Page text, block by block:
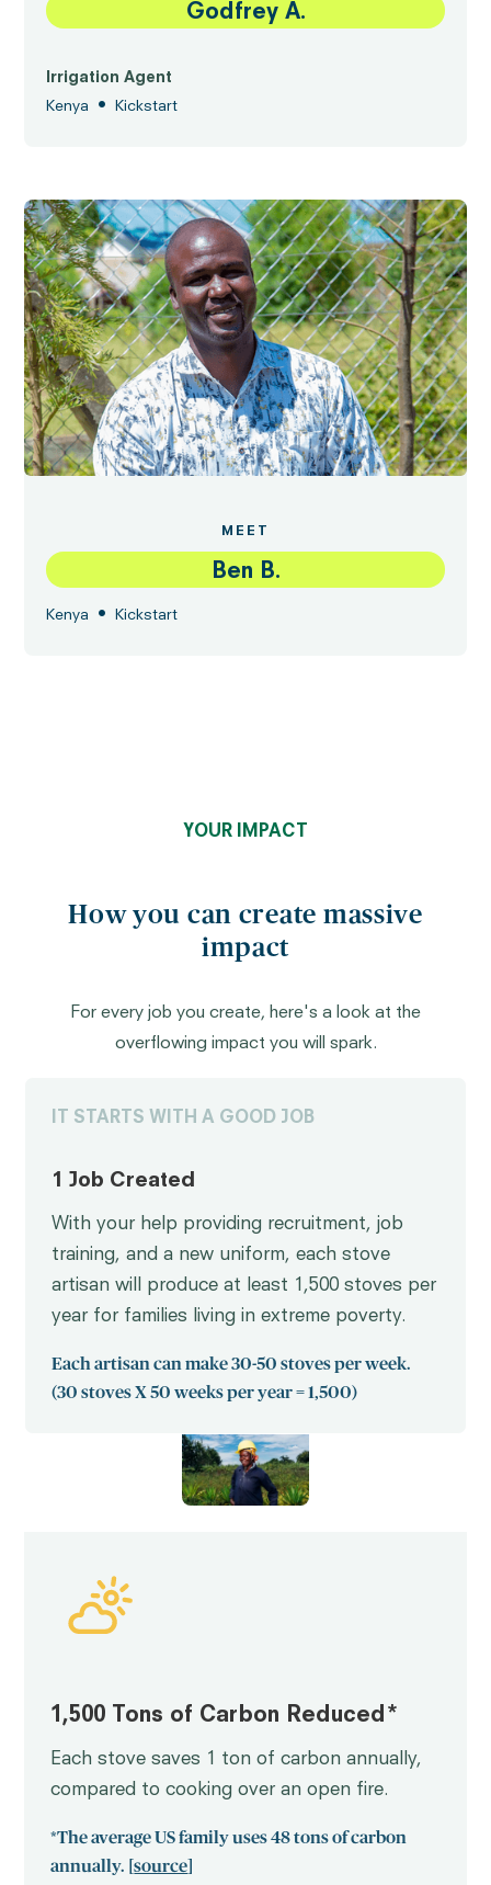
Godfrey A.
Irrigation Agent
Kenya
• Kickstart
MEET
Ben B.
Kenya • Kickstart
YOUR IMPACT
How you can create massive
impact
For every job you create, here's a look at the
overflowing impact you will spark.
IT STARTS WITH A GOOD JOB
1 Job Created
With your help providing recruitment, job
training, and a new uniform, each stove
artisan will produce at least 1,500 stoves per
year for families living in extreme poverty.
Each artisan can make 30-50 stoves per week.
(30 stoves X 50 weeks per year = 1,500)
1,500 Tons of Carbon Reduced*
Each stove saves 1 ton of carbon annually,
compared to cooking over an open fire.
*The average US family uses 48 tons of carbon
annually. [source